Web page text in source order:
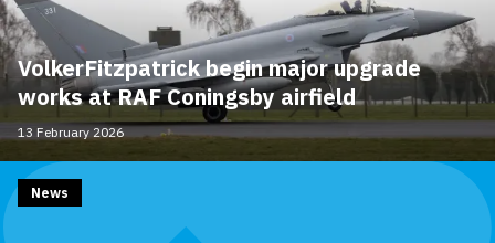
VolkerFitzpatrick begin major upgrade
works at RAF Coningsby airfield
13 February 2026
News